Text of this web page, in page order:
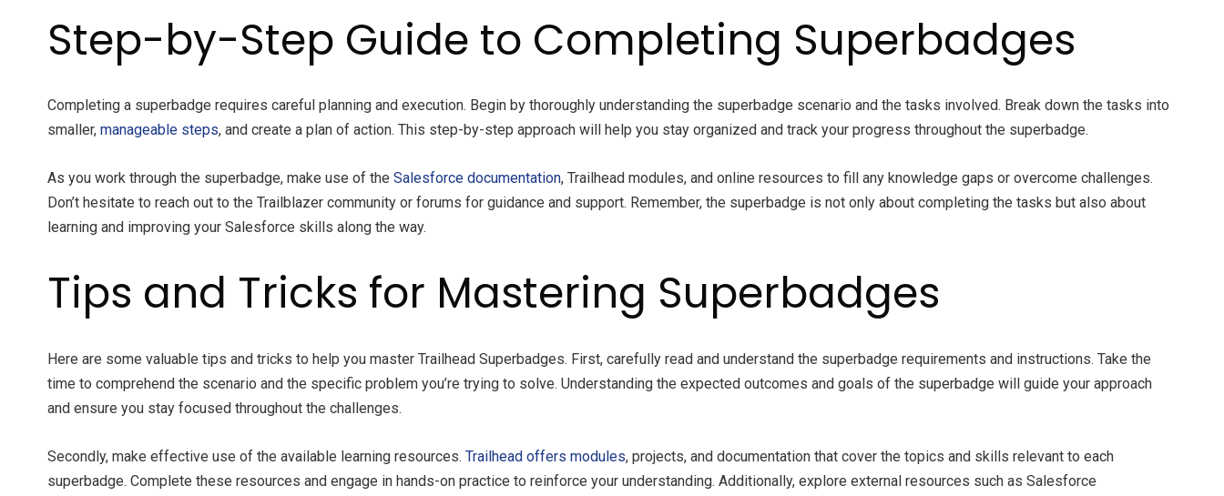
Step-by-Step Guide to Completing Superbadges
Completing a superbadge requires careful planning and execution. Begin by thoroughly understanding the superbadge scenario and the tasks involved. Break down the tasks into
smaller, manageable steps, and create a plan of action. This step-by-step approach will help you stay organized and track your progress throughout the superbadge.
As you work through the superbadge, make use of the Salesforce documentation, Trailhead modules, and online resources to fill any knowledge gaps or overcome challenges.
Don’t hesitate to reach out to the Trailblazer community or forums for guidance and support. Remember, the superbadge is not only about completing the tasks but also about
learning and improving your Salesforce skills along the way.
Tips and Tricks for Mastering Superbadges
Here are some valuable tips and tricks to help you master Trailhead Superbadges. First, carefully read and understand the superbadge requirements and instructions. Take the
time to comprehend the scenario and the specific problem you’re trying to solve. Understanding the expected outcomes and goals of the superbadge will guide your approach
and ensure you stay focused throughout the challenges.
Secondly, make effective use of the available learning resources. Trailhead offers modules, projects, and documentation that cover the topics and skills relevant to each
superbadge. Complete these resources and engage in hands-on practice to reinforce your understanding. Additionally, explore external resources such as Salesforce